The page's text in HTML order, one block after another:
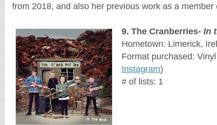
from 2018, and also her previous work as a
9. The Cranberries- In
Hometown: Limerick,
Format purchased: Vinyl
Instagram)
# of lists: 1